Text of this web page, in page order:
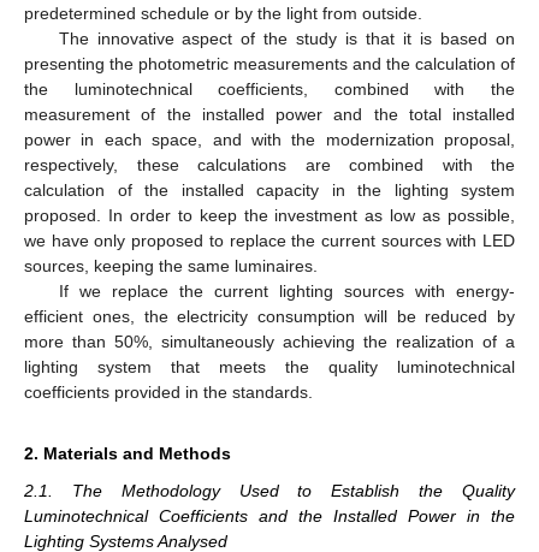
predetermined schedule or by the light from outside.
The innovative aspect of the study is that it is based on
presenting the photometric measurements and the calculation of
the luminotechnical coefficients, combined with the
measurement of the installed power and the total installed
power in each space, and with the modernization proposal,
respectively, these calculations are combined with the
calculation of the installed capacity in the lighting system
proposed. In order to keep the investment as low as possible,
we have only proposed to replace the current sources with LED
sources, keeping the same luminaires.
If we replace the current lighting sources with energy-
efficient ones, the electricity consumption will be reduced by
more than 50%, simultaneously achieving the realization of a
lighting system that meets the quality luminotechnical
coefficients provided in the standards.
2. Materials and Methods
2.1. The Methodology Used to Establish the Quality
Luminotechnical Coefficients and the Installed Power in the
Lighting Systems Analysed